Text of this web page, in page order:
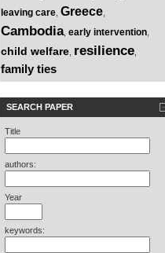
leaving care Greece
Cambodia, early intervention
child welfare resilience
family ties
SEARCH PAPER
Title
authors:
Year
keywords: